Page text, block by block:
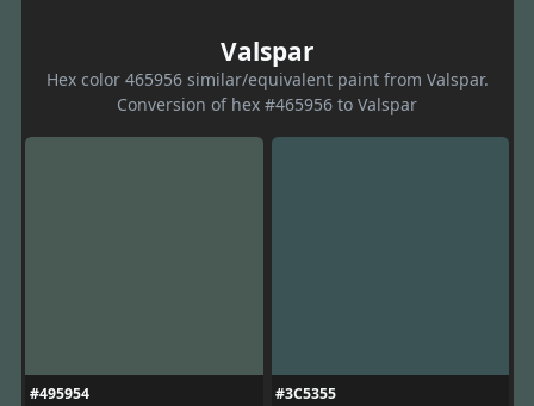
Valspar
Hex color 465956 similar/equivalent paint from Valspar.
Conversion of hex #465956 to Valspar
#495954
#3C5355